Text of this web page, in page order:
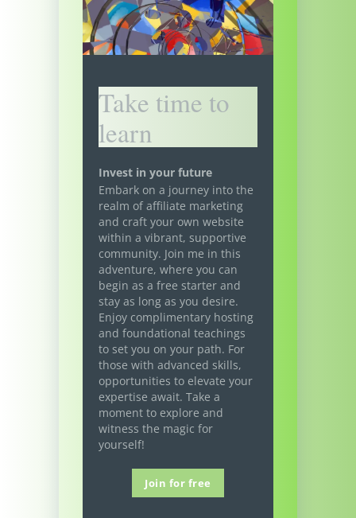
Take time to
learn
Invest in your future
Embark on a journey into the
realm of affiliate marketing
and craft your own website
within a vibrant, supportive
community. Join me in this
adventure, where you can
begin as a free starter and
stay as long as you desire.
Enjoy complimentary hosting
and foundational teachings
to set you on your path. For
those with advanced skills,
opportunities to elevate your
expertise await. Take a
moment to explore and
witness the magic for
yourself!
Join for free